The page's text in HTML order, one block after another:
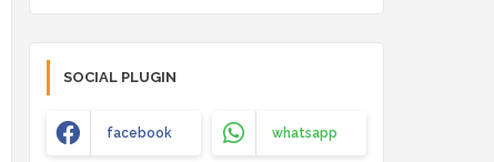
SOCIAL PLUGIN
facebook whatsapp